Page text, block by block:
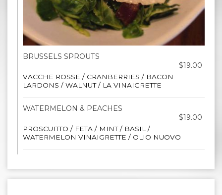
BRUSSELS SPROUTS
$19.00
VACCHE ROSSE / CRANBERRIES / BACON
LARDONS / WALNUT / LA VINAIGRETTE
WATERMELON & PEACHES
$19.00
PROSCUITTO / FETA / MINT / BASIL /
WATERMELON VINAIGRETTE / OLIO NUOVO